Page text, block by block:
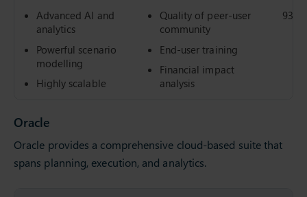
Advanced AI and
analytics
Powerful scenario
modelling
Highly scalable
Quality of peer-user
community
End-user training
Financial impact
analysis
93%
Oracle
Oracle provides a comprehensive cloud-based suite that
spans planning, execution, and analytics.